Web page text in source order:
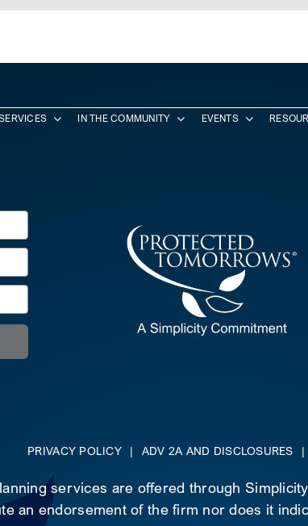
IN THE COMMUNITY EVENTS
PRIVACY POLICY | ADV 2A AND DISCLOSURES |
services are offered through
an endorsement of the firm nor does it